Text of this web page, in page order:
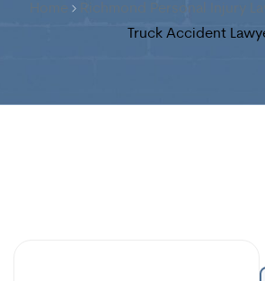
Home Richmond Personal Injury
Truck Accident